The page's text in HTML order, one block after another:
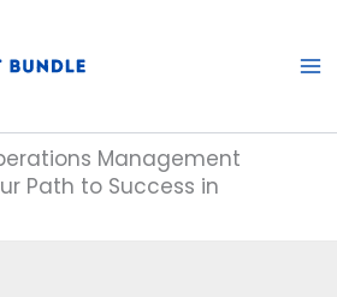
Management
Path to Success in